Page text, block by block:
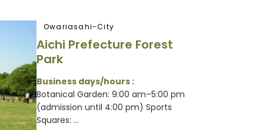
Owariasahi-City
Aichi Prefecture Forest
Park
Business days/hours :
Botanical Garden: 9:00 am–5:00 pm
(admission until 4:00 pm) Sports
Squares: ...